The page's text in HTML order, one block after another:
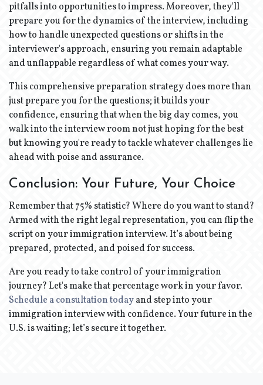
pitfalls into opportunities to impress. Moreover, they'll
prepare you for the dynamics of the interview, including
how to handle unexpected questions or shifts in the
interviewer's approach, ensuring you remain adaptable
and unflappable regardless of what comes your way.
This comprehensive preparation strategy does more than
just prepare you for the questions; it builds your
confidence, ensuring that when the big day comes, you
walk into the interview room not just hoping for the best
but knowing you're ready to tackle whatever challenges lie
ahead with poise and assurance.
Conclusion: Your Future, Your Choice
Remember that 75% statistic? Where do you want to stand?
Armed with the right legal representation, you can flip the
script on your immigration interview. It’s about being
prepared, protected, and poised for success.
Are you ready to take control of your immigration
journey? Let's make that percentage work in your favor.
Schedule a consultation todayand step into your
immigration interview with confidence. Your future in the
U.S. is waiting; let’s secure it together.